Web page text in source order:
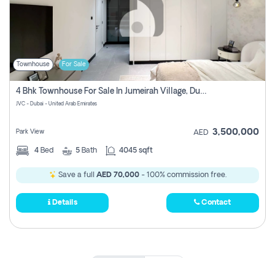
Townhouse For Sale
4 Bhk Townhouse For Sale In Jumeirah Village, Dubai
JVC - Dubai - United Arab Emirates
Park View AED 3,500,000
4 Bed 5 Bath 4045 sqft
Save a full AED 70,000- 100% commission free.
Details Contact